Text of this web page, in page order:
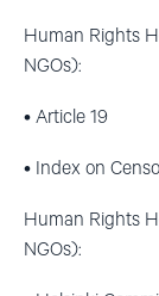
Human Rights
NGOs):
• Article 19
• Index on
Human Rights
NGOs):